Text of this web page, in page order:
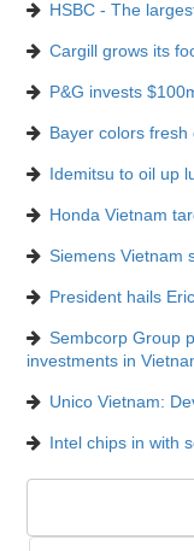
HSBC - The
Cargill grows its
P&G invests
Bayer colors
Idemitsu to oil up
Honda Vietnam
Siemens Vietnam
President hails
Sembcorp Group
investments in
Unico Vietnam:
Intel chips in with